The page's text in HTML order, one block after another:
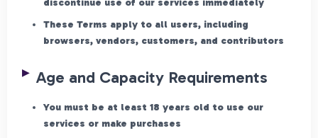
discontinue use of our services immediately
These Terms apply to all users, including
browsers, vendors, customers, and contributors
Age and Capacity Requirements
You must be at least 18 years old to use our
services or make purchases